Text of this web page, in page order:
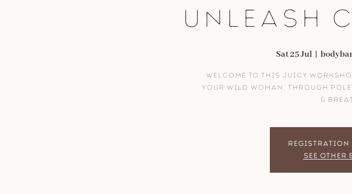
Unleash
Sat 25 Jul
  |
Welcome to this juicy
your Wild Woman. Through
&
Registration
See other